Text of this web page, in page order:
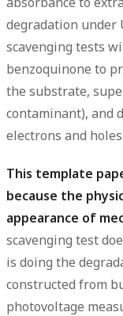
degradation under
scavenging tests
benzoquinone to
the substrate,
contaminant), and
electrons and holes
This template
because the
appearance of
scavenging test
is doing the
constructed from
photovoltage